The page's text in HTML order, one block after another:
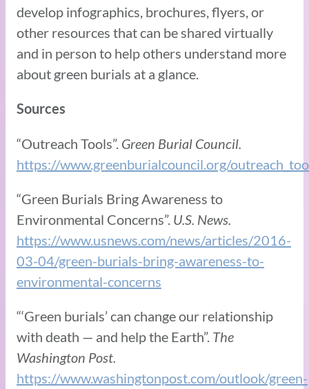
develop infographics, brochures, flyers, or
other resources that can be shared virtually
and in person to help others understand more
about green burials at a glance.
Sources
“Outreach Tools”. Green Burial Council.
https://www.greenburialcouncil.org/
“Green Burials Bring Awareness to
Environmental Concerns”. U.S. News.
https://www.usnews.com/news/articles/2016-
03-04/green-burials-bring-awareness-to-
environmental-concerns
“‘Green burials’ can change our relationship
with death — and help the Earth”. The
Washington Post.
https://www.washingtonpost.com/outlook/green-